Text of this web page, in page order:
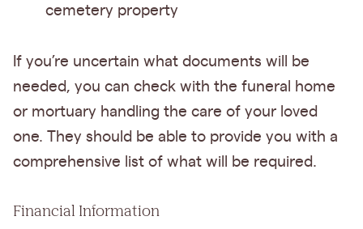
cemetery property
If you’re uncertain what documents will be
needed, you can check with the funeral home
or mortuary handling the care of your loved
one. They should be able to provide you with a
comprehensive list of what will be required.
Financial Information